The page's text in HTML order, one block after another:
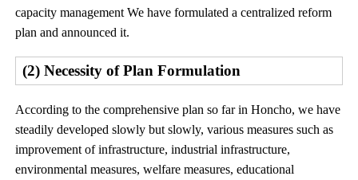
capacity management We have formulated a centralized reform
plan and announced it.
(2) Necessity of Plan Formulation
According to the comprehensive plan so far in Honcho, we have
steadily developed slowly but slowly, various measures such as
improvement of infrastructure, industrial infrastructure,
environmental measures, welfare measures, educational